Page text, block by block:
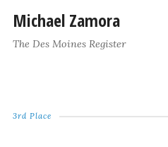
Michael Zamora
The Des Moines Register
3rd Place